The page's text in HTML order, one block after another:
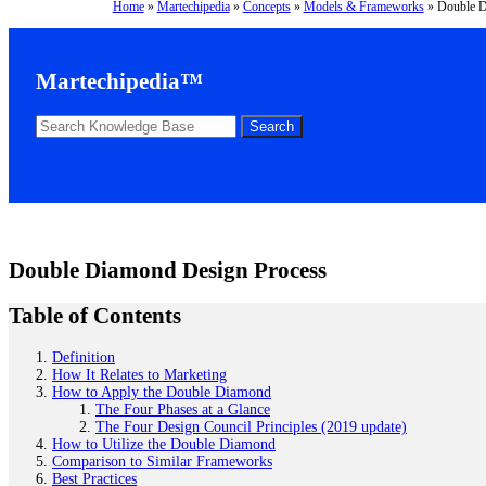
Home» Martechipedia» Concepts» Models & Frameworks» Double
Martechipedia™
Double Diamond Design Process
Table of Contents
Definition
How It Relates to Marketing
How to Apply the Double Diamond
The Four Phases at a Glance
The Four Design Council Principles (2019 update)
How to Utilize the Double Diamond
Comparison to Similar Frameworks
Best Practices